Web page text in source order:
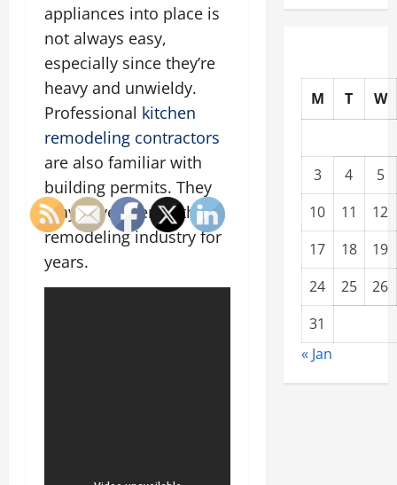
appliances into place is
not always easy,
especially since they’re
heavy and unwieldy.
Professional kitchen
remodeling contractors
are also familiar with
building permits. They
may have been in the
remodeling industry for
years.
M T W
3 4
5
10
11
12
17
18
19
24
25
26
31
« Jan